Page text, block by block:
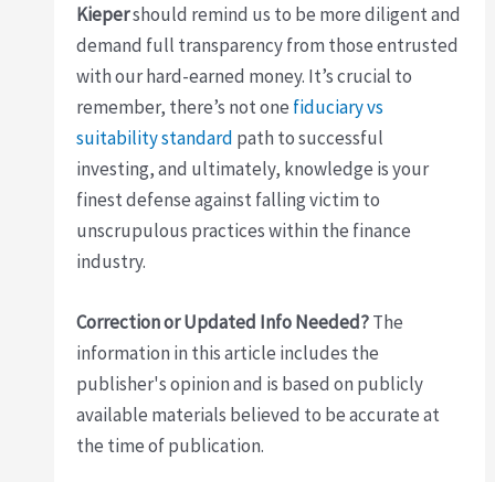
Kiepershould remind us to be more diligent and
demand full transparency from those entrusted
with our hard-earned money. It’s crucial to
remember, there’s not one fiduciary vs
suitability standard path to successful
investing, and ultimately, knowledge is your
finest defense against falling victim to
unscrupulous practices within the finance
industry.
Correction or Updated Info Needed?The
information in this article includes the
publisher's opinion and is based on publicly
available materials believed to be accurate at
the time of publication.